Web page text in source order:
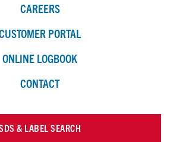
CAREERS
PORTAL
ONLINE LOGBOOK
CONTACT
& LABEL SEARCH